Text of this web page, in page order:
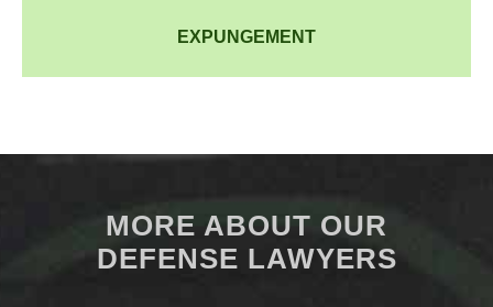
EXPUNGEMENT
MORE ABOUT OUR
DEFENSE LAWYERS